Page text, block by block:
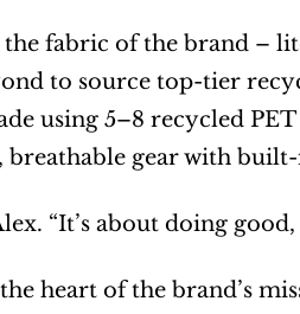
fabric of the brand –
to source top-tier
using 5–8 recycled
gear with built-
“It’s about doing good,
heart of the brand’s